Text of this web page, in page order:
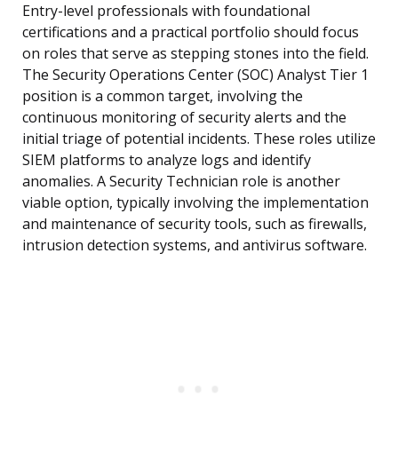
Entry-level professionals with foundational
certifications and a practical portfolio should focus
on roles that serve as stepping stones into the field.
The Security Operations Center (SOC) Analyst Tier 1
position is a common target, involving the
continuous monitoring of security alerts and the
initial triage of potential incidents. These roles utilize
SIEM platforms to analyze logs and identify
anomalies. A Security Technician role is another
viable option, typically involving the implementation
and maintenance of security tools, such as firewalls,
intrusion detection systems, and antivirus software.